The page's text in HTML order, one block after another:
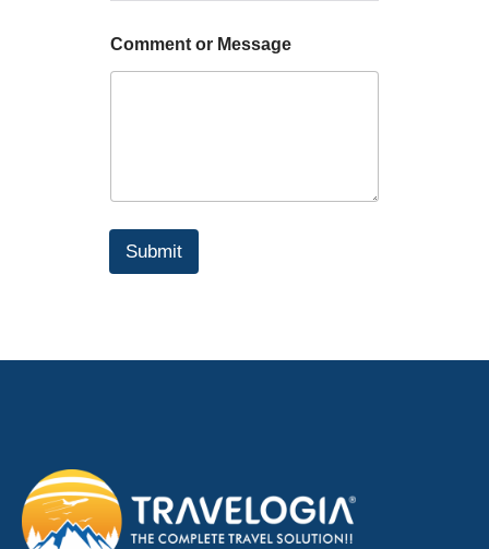
Comment or Message
Submit